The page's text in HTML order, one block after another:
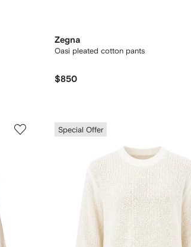
Zegna
Oasi pleated cotton pants
$850
Special Offer